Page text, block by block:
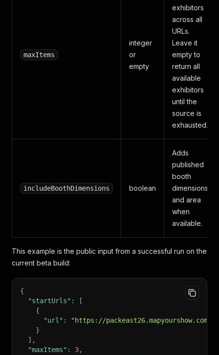
maxItems
integer
or
empty
exhibitors
across all
URLs.
Leave it
empty to
return all
available
exhibitors
until the
source is
exhausted.
includeBoothDimensions boolean
Adds
published
booth
dimensions
and area
when
available.
This example is the public input from a successful run on the
current beta build:
{
"startUrls" :
[
{
"url" :
"https://
}
] ,
"maxItems" : 3,